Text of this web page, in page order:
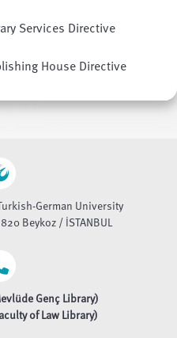
Services Directive
House Directive
German University
Beykoz / İSTANBUL
Genç Library)
of Law Library)